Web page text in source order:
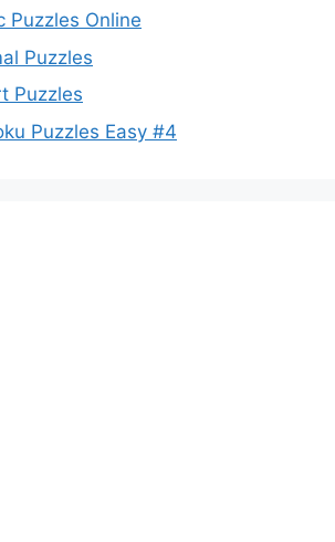
Puzzles Online
Puzzles
Puzzles
Puzzles Easy #4